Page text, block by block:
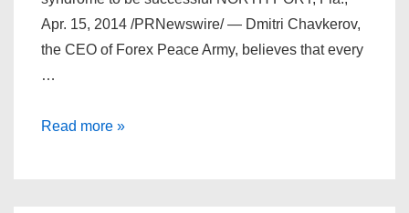
Apr. 15, 2014 /PRNewswire/ — Dmitri Chavkerov,
the CEO of Forex Peace Army, believes that every
…
Dmitri
Read more »